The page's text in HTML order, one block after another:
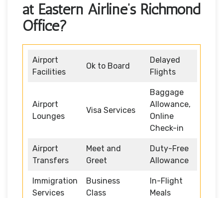
at Eastern Airline’s Richmond
Office?
Airport
Facilities
Ok to Board
Delayed
Flights
Airport
Lounges
Visa Services
Baggage
Allowance,
Online
Check-in
Airport
Transfers
Meet and
Greet
Duty-Free
Allowance
Immigration
Services
Business
Class
In-Flight
Meals